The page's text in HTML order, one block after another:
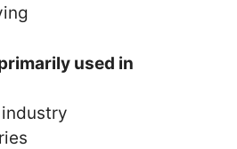
used in